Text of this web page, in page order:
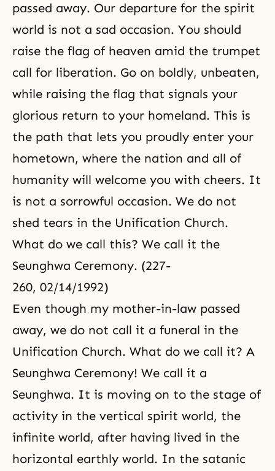
passed away. Our departure for the spirit
world is not a sad occasion. You should
raise the flag of heaven amid the trumpet
call for liberation. Go on boldly, unbeaten,
while raising the flag that signals your
glorious return to your homeland. This is
the path that lets you proudly enter your
hometown, where the nation and all of
humanity will welcome you with cheers. It
is not a sorrowful occasion. We do not
shed tears in the Unification Church.
What do we call this? We call it the
Seunghwa Ceremony. (227-
260, 02/14/1992)
Even though my mother-in-law passed
away, we do not call it a funeral in the
Unification Church. What do we call it? A
Seunghwa Ceremony! We call it a
Seunghwa. It is moving on to the stage of
activity in the vertical spirit world, the
infinite world, after having lived in the
horizontal earthly world. In the satanic